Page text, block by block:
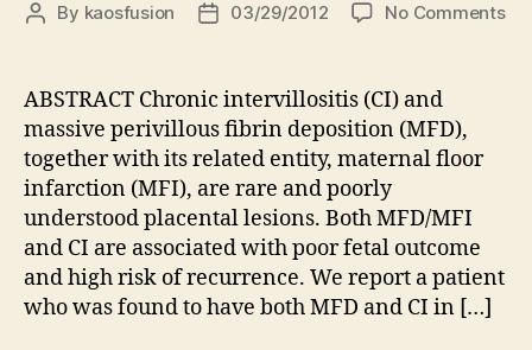
Post
By kaosfusion
Post03/29/2012 No Commentson
ABSTRACT Chronic intervillositis (CI) and
massive perivillous fibrin deposition (MFD),
together with its related entity, maternal floor
infarction (MFI), are rare and poorly
understood placental lesions. Both MFD/MFI
and CI are associated with poor fetal outcome
and high risk of recurrence. We report a patient
who was found to have both MFD and CI in […]